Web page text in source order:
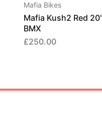
Mafia Bikes
Mafia Kush2 Red
BMX
£250.00